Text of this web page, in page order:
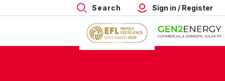
Search Sign in / Register